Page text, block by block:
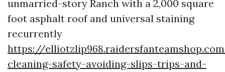
unmarried-story Ranch with a 2,000 square
foot asphalt roof and universal staining
recurrently
https://
cleaning-safety-avoiding-slips-trips-and-